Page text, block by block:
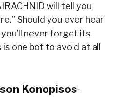
will tell you
Should you ever hear
never forget its
one bot to avoid at all
Konopisos-